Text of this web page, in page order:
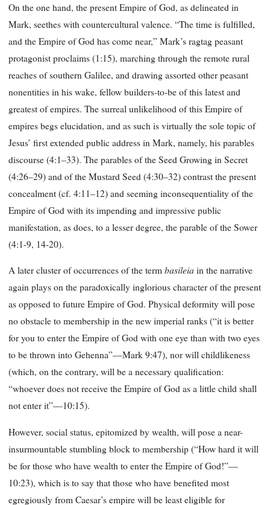
On the one hand, the present Empire of God, as delineated in
Mark, seethes with countercultural valence. “The time is fulfilled,
and the Empire of God has come near,” Mark’s ragtag peasant
protagonist proclaims (1:15), marching through the remote rural
reaches of southern Galilee, and drawing assorted other peasant
nonentities in his wake, fellow builders-to-be of this latest and
greatest of empires. The surreal unlikelihood of this Empire of
empires begs elucidation, and as such is virtually the sole topic of
Jesus’ first extended public address in Mark, namely, his parables
discourse (4:1–33). The parables of the Seed Growing in Secret
(4:26–29) and of the Mustard Seed (4:30–32) contrast the present
concealment (cf. 4:11–12) and seeming inconsequentiality of the
Empire of God with its impending and impressive public
manifestation, as does, to a lesser degree, the parable of the Sower
(4:1-9, 14-20).
A later cluster of occurrences of the term basileia in the narrative
again plays on the paradoxically inglorious character of the present
as opposed to future Empire of God. Physical deformity will pose
no obstacle to membership in the new imperial ranks (“it is better
for you to enter the Empire of God with one eye than with two eyes
to be thrown into Gehenna”—Mark 9:47), nor will childlikeness
(which, on the contrary, will be a necessary qualification:
“whoever does not receive the Empire of God as a little child shall
not enter it”—10:15).
However, social status, epitomized by wealth, will pose a near-
insurmountable stumbling block to membership (“How hard it will
be for those who have wealth to enter the Empire of God!”—
10:23), which is to say that those who have benefited most
egregiously from Caesar’s empire will be least eligible for